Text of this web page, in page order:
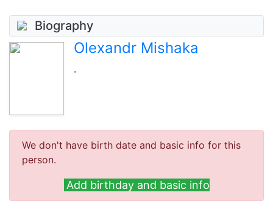
Biography
Olexandr Mishaka
.
We don't have birth date and basic info for this
person.
Add birthday and basic info